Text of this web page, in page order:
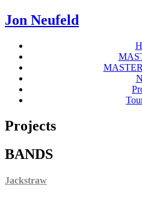
Jon Neufeld
Projects
BANDS
Jackstraw